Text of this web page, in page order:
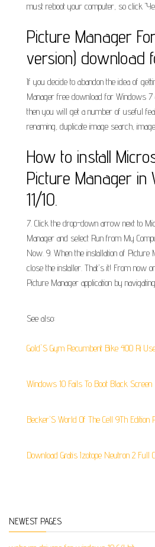
must reboot your computer, so click
Picture Manager
version) download
If you decide to abandon the idea of
Manager free download for Windows
then you will get a number of useful
renaming, duplicate image search,
How to install
Picture Manager in
11/10.
7. Click the drop-down arrow next to
Manager and select Run from My
Now. 9. When the installation of Picture
close the installer. That's it! From now
Picture Manager application by
See also:
Gold`S Gym Recumbent Bike 400 Ri
Windows 10 Fails To Boot Black Screen
Becker'S World Of The Cell 9Th Edition
Download Gratis Izotope Neutron 2 Full
NEWEST PAGES